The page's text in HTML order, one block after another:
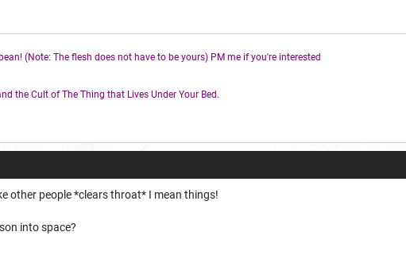
(Note: The flesh does not have to be yours) PM me if you're interested
the Cult of The Thing that Lives Under Your Bed.
other people *clears throat* I mean things!
into space?